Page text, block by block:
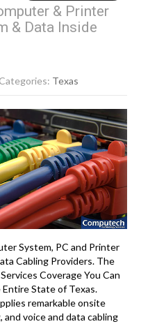
& Printer
& Data Inside
Texas
System, PC and Printer
Cabling Providers. The
Coverage You Can
State of Texas.
remarkable onsite
voice and data cabling